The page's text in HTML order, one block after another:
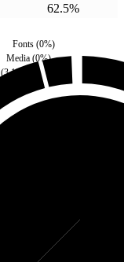
62.5%
(3.13
Media (0%)
Fonts(0%)